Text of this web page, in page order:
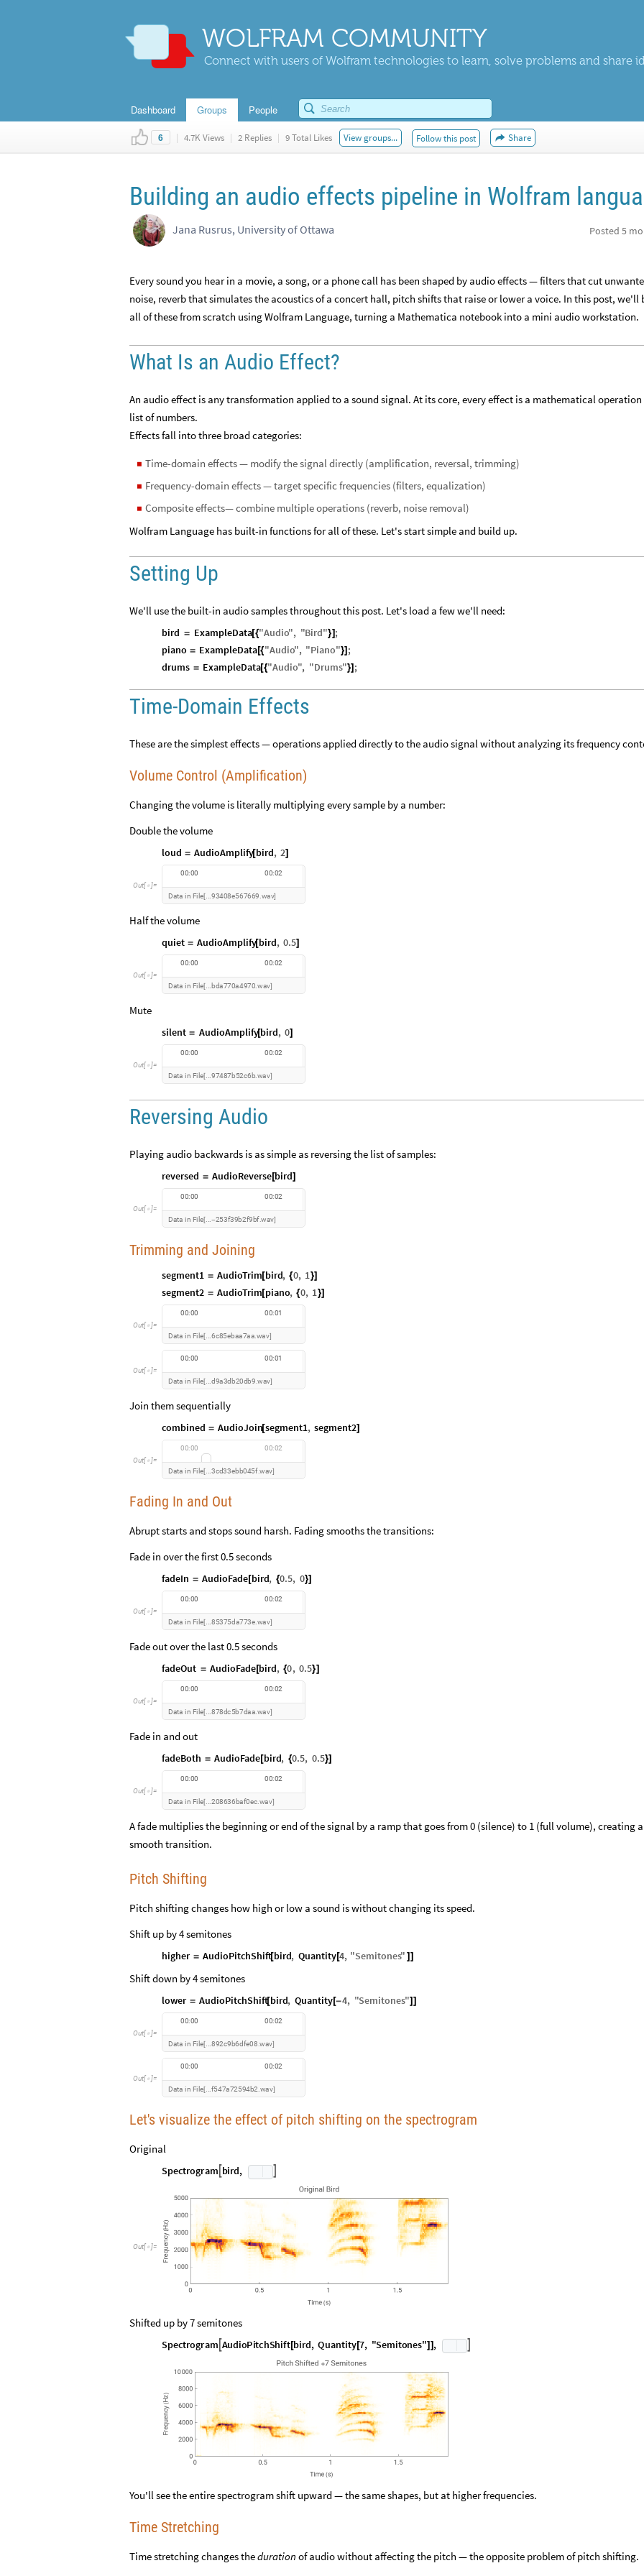
WOLFRAM COMMUNITY
Connect with users of Wolfram technologies to learn, solve problems and share
Dashboard Groups People
6 | 4.7K Views | 2 Replies | 9 Total Likes View groups... Follow this post Share
Building an audio effects pipeline in Wolfram
Jana Rusrus, University of Ottawa Posted 5
Every sound you hear in a movie, a song, or a phone call has been shaped by audio effects — filters that cut
noise, reverb that simulates the acoustics of a concert hall, pitch shifts that raise or lower a voice. In this post, we'll
all of these from scratch using Wolfram Language, turning a Mathematica notebook into a mini audio workstation.
What Is an Audio Effect?
An audio effect is any transformation applied to a sound signal. At its core, every effect is a mathematical operation
list of numbers.
Effects fall into three broad categories:
◼ Time-domain effects — modify the signal directly (amplification, reversal, trimming)
◼ Frequency-domain effects — target specific frequencies (filters, equalization)
◼ Composite effects— combine multiple operations (reverb, noise removal)
Wolfram Language has built-in functions for all of these. Let's start simple and build up.
Setting Up
We'll use the built-in audio samples throughout this post. Let's load a few we'll need:
bird = ExampleData[{"Audio", "Bird"}] ;
piano = ExampleData[{"Audio", "Piano"}] ;
drums = ExampleData[{"Audio", "Drums"}] ;
Time-Domain Effects
These are the simplest effects — operations applied directly to the audio signal without analyzing its frequency
Volume Control (Amplification)
Changing the volume is literally multiplying every sample by a number:
Double the volume
loud = AudioAmplify[bird, 2]
Out[  ]=
00:00 00:02
Data in Fi e[...93408e567669.wav]
Half the volume
quiet = AudioAmplify[bird, 0.5]
Out[  ]=
00:00 00:02
Data in Fi e[...bda770a4970.wav]
Mute
silent = AudioAmplify[bird, 0]
Out[  ]=
00:00 00:02
Data in Fi e[...97487b52c6b.wav]
Reversing Audio
Playing audio backwards is as simple as reversing the list of samples:
reversed = AudioReverse[bird]
Out[  ]=
00:00 00:02
Data in Fi e[...-253f39b2f9bf.wav]
Trimming and Joining
segment1 = AudioTrim[bird, {0, 1}]
segment2 = AudioTrim[piano, {0, 1}]
Out[  ]=
00:00 00:01
Data in Fi e[...6c85ebaa7aa.wav]
Out[  ]=
00:00 00:01
Data in Fi e[...d9a3d b20db9.wav]
Join them sequentially
combined = AudioJoin[segment1, segment2]
Out[  ]=
00:00 00:02
Data in Fi e[...3cd33ebb045f.wav]
Fading In and Out
Abrupt starts and stops sound harsh. Fading smooths the transitions:
Fade in over the first 0.5 seconds
fadeIn = AudioFade[bird, {0.5, 0}]
Out[  ]=
00:00 00:02
Data in Fi e[...85375da773e.wav]
Fade out over the last 0.5 seconds
fadeOut = AudioFade[bird, {0, 0.5}]
Out[  ]=
00:00 00:02
Data in Fi e[...878dc5b7daa.wav]
Fade in and out
fadeBoth = AudioFade[bird, {0.5, 0.5}]
Out[  ]=
00:00 00:02
Data in Fi e[...208636baf0ec.wav]
A fade multiplies the beginning or end of the signal by a ramp that goes from 0 (silence) to 1 (full volume), creating a
smooth transition.
Pitch Shifting
Pitch shifting changes how high or low a sound is without changing its speed.
Shift up by 4 semitones
higher = AudioPitchShift[bird, Quantity[4, "Semitones" ] ]
Shift down by 4 semitones
lower = AudioPitchShift[bird, Quantity[-4, "Semitones"] ]
Out[  ]=
00:00 00:02
Data in Fi e[...892c9b6dfe08.wav]
Out[  ]=
00:00 00:02
Data in Fi e[...f547a72594b2.wav]
Let's visualize the effect of pitch shifting on the spectrogram
Original
Spectrogram bird,
Out[ ]=
Shifted up by 7 semitones
Spectrogram AudioPitchShift[bird, Quantity[7, "Semitones"]] ,
You'll see the entire spectrogram shift upward — the same shapes, but at higher frequencies.
Time Stretching
Time stretching changes theduration of audio without affecting the pitch — the opposite problem of pitch shifting.